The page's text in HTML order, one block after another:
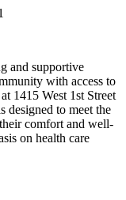
and supportive
with access to
1415 West 1st Street
designed to meet the
comfort and well-
on health care